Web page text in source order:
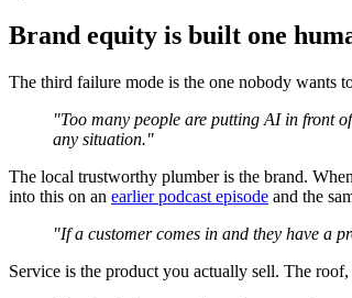
Brand equity is built one
The third failure mode is the one nobody wants
"Too many people are putting AI in front
any situation."
The local trustworthy plumber is the brand.
into this on an earlier podcast episode and the
"If a customer comes in and they have a
Service is the product you actually sell. The